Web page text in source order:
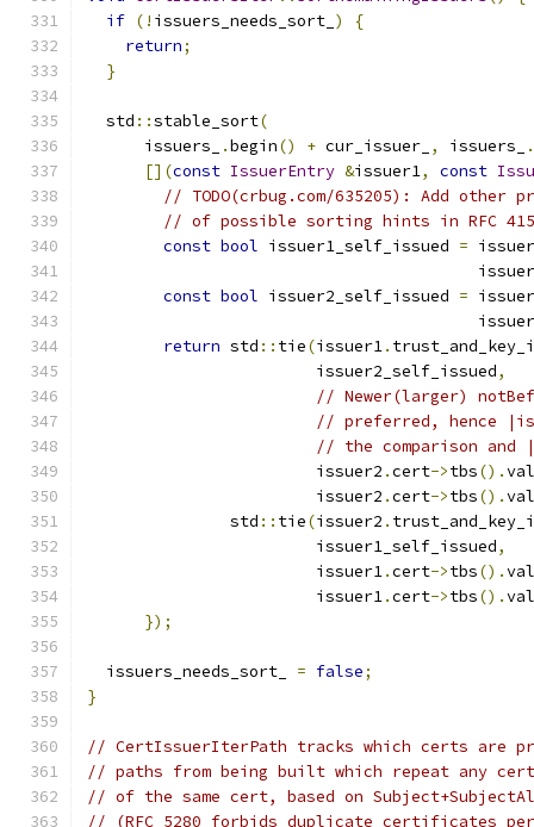
if (! issuers_needs_sort_ )
{
return;
}
  std
::stable_sort(
      issuers_
.begin() + cur_issuer_ , issuers_
.
[](const IssuerEntry &issuer1, const
// TODO(crbug.com/635205): Add
// of possible sorting hints in RFC
const bool issuer1_self_issued =
const bool issuer2_self_issued =
return std :: tie(issuer1.
                        issuer2_self_issued
,
// Newer(larger)
// preferred, hence
// the comparison and
                        issuer2
.cert->tbs().
                        issuer2
.cert->tbs().
               std
:: tie(issuer2 .
                        issuer1_self_issued
,
                        issuer1
.cert->tbs().
                        issuer1
.cert->tbs().
});
  issuers_needs_sort_
= false;
}
// CertIssuerIterPath tracks which certs are
// paths from being built which repeat any
// of the same cert, based on
// (RFC 5280 forbids duplicate certificates per